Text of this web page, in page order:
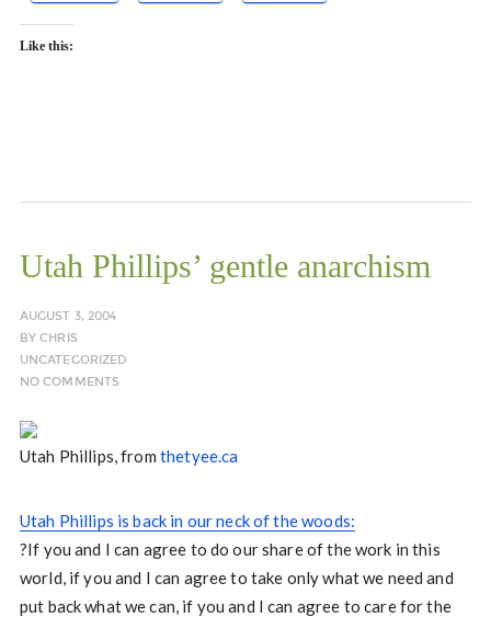
Like this:
Utah Phillips’ gentle anarchism
AUGUST 3, 2004
BYCHRIS
UNCATEGORIZED
NO COMMENTS
Utah Phillips, from thetyee.ca
Utah Phillips is back in our neck of the woods:
?If you and I can agree to do our share of the work in this
world, if you and I can agree to take only what we need and
put back what we can, if you and I can agree to care for the